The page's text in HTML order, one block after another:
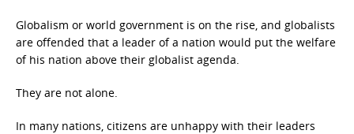
Globalism or world government is on the rise, and globalists
are offended that a leader of a nation would put the welfare
of his nation above their globalist agenda.
They are not alone.
In many nations, citizens are unhappy with their leaders